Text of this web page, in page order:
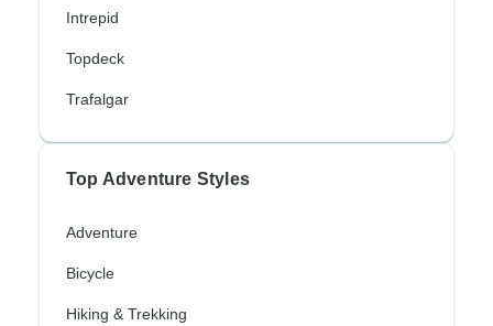
Intrepid
Topdeck
Trafalgar
Top Adventure Styles
Adventure
Bicycle
Hiking & Trekking